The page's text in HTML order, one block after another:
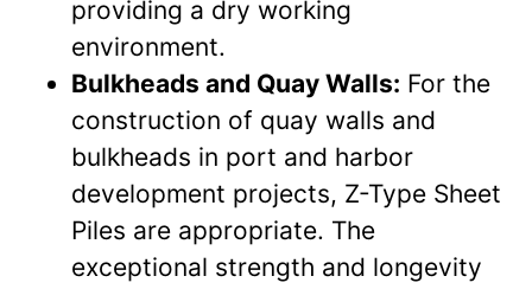
providing a dry working
environment.
Bulkheads and Quay Walls: For the
construction of quay walls and
bulkheads in port and harbor
development projects, Z-Type Sheet
Piles are appropriate. The
exceptional strength and longevity